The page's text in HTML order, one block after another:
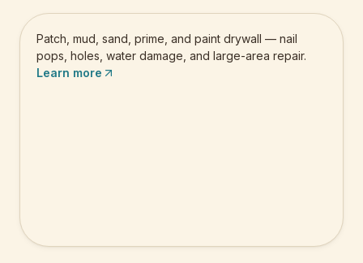
Patch, mud, sand, prime, and paint drywall — nail
pops, holes, water damage, and large-area repair.
Learn more
Color Consultation